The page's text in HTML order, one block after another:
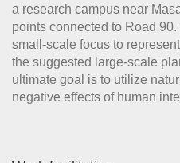
a research campus near
points connected to Road
small-scale focus to
the suggested large-scale
ultimate goal is to utilize
negative effects of human